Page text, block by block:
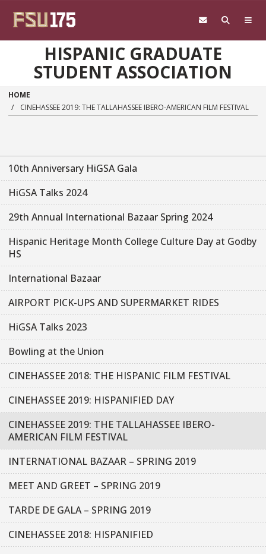
HISPANIC GRADUATE
STUDENT ASSOCIATION
HOME
CINEHASSEE 2019: THE TALLAHASSEE IBERO-AMERICAN FILM FESTIVAL
10th Anniversary HiGSA Gala
HiGSA Talks 2024
29th Annual International Bazaar Spring 2024
Hispanic Heritage Month College Culture Day at Godby
HS
International Bazaar
AIRPORT PICK-UPS AND SUPERMARKET RIDES
HiGSA Talks 2023
Bowling at the Union
CINEHASSEE 2018: THE HISPANIC FILM FESTIVAL
CINEHASSEE 2019: HISPANIFIED DAY
CINEHASSEE 2019: THE TALLAHASSEE IBERO-
AMERICAN FILM FESTIVAL
INTERNATIONAL BAZAAR – SPRING 2019
MEET AND GREET – SPRING 2019
TARDE DE GALA – SPRING 2019
CINEHASSEE 2018: HISPANIFIED